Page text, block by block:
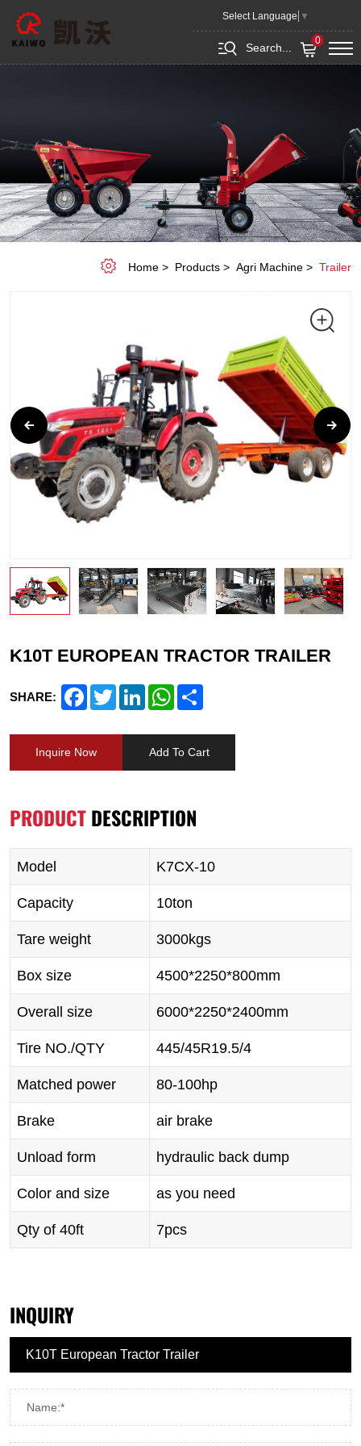
Select Language ▼
Search...
0
K10T
European
Tractor
Home Products Agri Machine Trailer
K10T EUROPEAN TRACTOR TRAILER
SHARE: FacebookTwitterLinkedInWhatsApp
Inquire Now Add To Cart
PRODUCTDESCRIPTION
Model K7CX-10
Capacity 10ton
Tare weight 3000kgs
Box size 4500*2250*800mm
Overall size 6000*2250*2400mm
Tire NO./QTY 445/45R19.5/4
Matched power 80-100hp
Brake air brake
Unload form hydraulic back dump
Color and size as you need
Qty of 40ft 7pcs
INQUIRY
Name:*